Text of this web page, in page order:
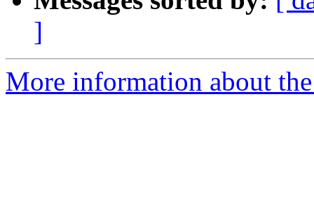
]
More information about